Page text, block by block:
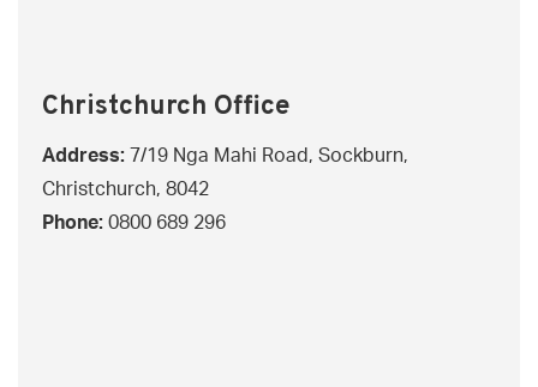
Christchurch Office
Address: 7/19 Nga Mahi Road, Sockburn,
Christchurch, 8042
Phone: 0800 689 296